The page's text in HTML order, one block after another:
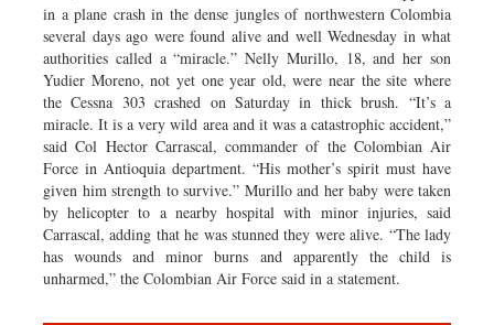
Nationwide
Backpage
in a plane crash in the dense jungles of northwestern Colombia
several days ago were found alive and well Wednesday in what
authorities called a “miracle.” Nelly Murillo, 18, and her son
Yudier Moreno, not yet one year old, were near the site where
the Cessna 303 crashed on Saturday in thick brush. “It’s a
miracle. It is a very wild area and it was a catastrophic accident,”
said Col Hector Carrascal, commander of the Colombian Air
Force in Antioquia department. “His mother’s spirit must have
given him strength to survive.” Murillo and her baby were taken
by helicopter to a nearby hospital with minor injuries, said
Carrascal, adding that he was stunned they were alive. “The lady
has wounds and minor burns and apparently the child is
unharmed,” the Colombian Air Force said in a statement.